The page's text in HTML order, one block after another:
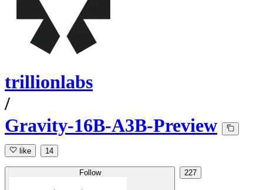
trillionlabs
/
Gravity-16B-A3B-Preview
like 14
Follow 227